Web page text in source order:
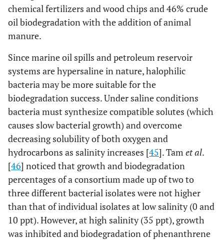
chemical fertilizers and wood chips and 46% crude
oil biodegradation with the addition of animal
manure.
Since marine oil spills and petroleum reservoir
systems are hypersaline in nature, halophilic
bacteria may be more suitable for the
biodegradation success. Under saline conditions
bacteria must synthesize compatible solutes (which
causes slow bacterial growth) and overcome
decreasing solubility of both oxygen and
hydrocarbons as salinity increases [45]. Tam et al.
[46] noticed that growth and biodegradation
percentages of a consortium made up of two to
three different bacterial isolates were not higher
than that of individual isolates at low salinity (0 and
10 ppt). However, at high salinity (35 ppt), growth
was inhibited and biodegradation of phenanthrene